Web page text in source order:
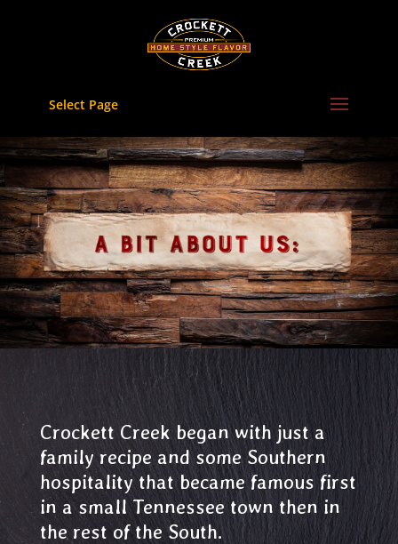
Select Page
Crockett Creek began with just a
family recipe and some Southern
hospitality that became famous first
in a small Tennessee town then in
the rest of the South.